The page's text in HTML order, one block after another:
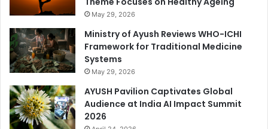
May 29, 2026
Ministry of Ayush Reviews WHO-ICHI
Framework for Traditional Medicine
Systems
May 29, 2026
AYUSH Pavilion Captivates Global
Audience at India AI Impact Summit
2026